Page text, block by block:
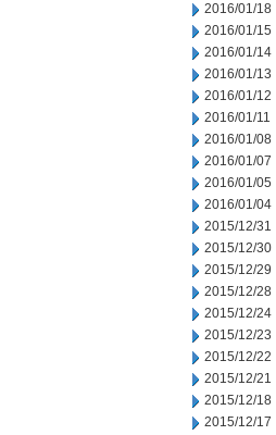
2016/01/18
2016/01/15
2016/01/14
2016/01/13
2016/01/12
2016/01/11
2016/01/08
2016/01/07
2016/01/05
2016/01/04
2015/12/31
2015/12/30
2015/12/29
2015/12/28
2015/12/24
2015/12/23
2015/12/22
2015/12/21
2015/12/18
2015/12/17